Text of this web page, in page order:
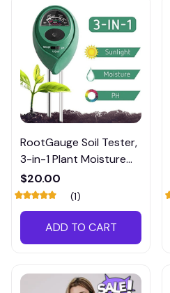
RootGauge Soil Tester,
3-in-1 Plant Moisture
Meter
$20.00
(1)
ADD TO CART